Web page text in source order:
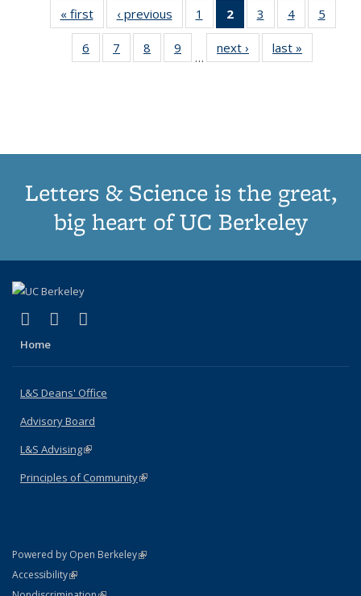
« first
Thumbnail
list:
Publications
‹ previous
Thumbnail
list:
Publications
1
of 11
Thumbnail
list:
Publications
2
of 11
Thumbnail
list:
Publications
3
of 11
Thumbnail
list:
Publications
4
of 11
Thumbnail
Publications
5
6
of 11
Thumbnail
7
of 11
Thumbnail
8
of 11
Thumbnail
9
of 11
Thumbnail
…
next ›
Thumbnail
list:
last »
Letters & Science is the great,
big heart of UC Berkeley
X (formerly Twitter)
(link is external)
LinkedIn
(link is external)
Home
L&S Deans' Office
Advisory Board
L&S Advising(link is external)
Principles of Community(link is external)
Powered by Open Berkeley(link is external)
AccessibilityStatement
(link is external)